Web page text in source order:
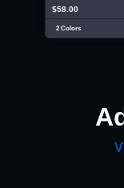
$58.00
2 Colors